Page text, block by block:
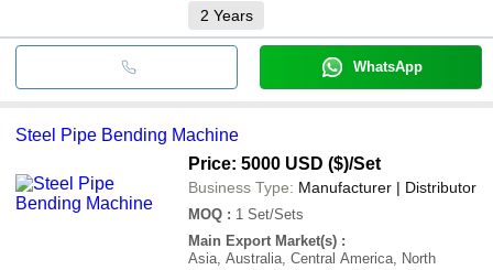
2 Years
WhatsApp
Steel Pipe Bending Machine
Price: 5000 USD ($)/Set
Business Type: Manufacturer | Distributor
MOQ : 1 Set/Sets
Main Export Market(s) :
Asia, Australia, Central America, North